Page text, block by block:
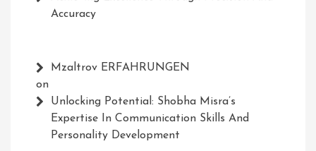
Accuracy
Mzaltrov ERFAHRUNGEN
on
Unlocking Potential: Shobha Misra’s
Expertise In Communication Skills And
Personality Development